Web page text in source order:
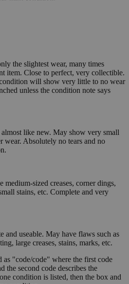
the slightest wear, many times
item. Close to perfect, very collectible.
will show very little to no wear
unless the condition note says
like new. May show very small
wear. Absolutely no tears and no
sized creases, corner dings,
stains, etc. Complete and very
and useable. May have flaws such as
large creases, stains, marks, etc.
as "code/code" where the first code
the second code describes the
condition is listed, then the box and